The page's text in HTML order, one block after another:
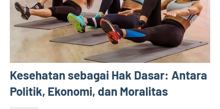
Kesehatan sebagai Hak Dasar: Antara
Politik, Ekonomi, dan Moralitas